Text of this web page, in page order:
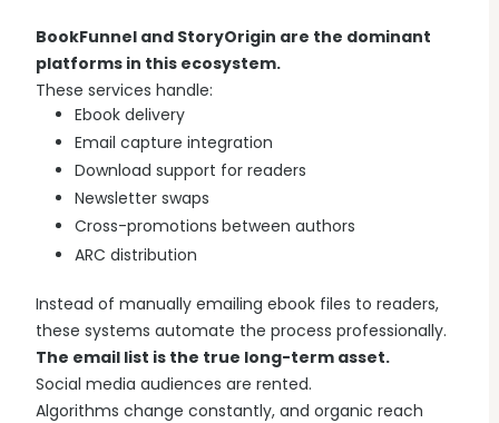
BookFunnel and StoryOrigin are the dominant
platforms in this ecosystem.
These services handle:
Ebook delivery
Email capture integration
Download support for readers
Newsletter swaps
Cross-promotions between authors
ARC distribution
Instead of manually emailing ebook files to readers,
these systems automate the process professionally.
The email list is the true long-term asset.
Social media audiences are rented.
Algorithms change constantly, and organic reach